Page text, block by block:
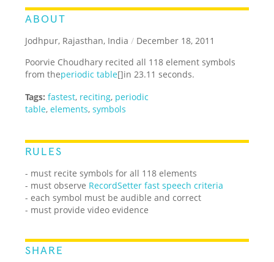
ABOUT
Jodhpur, Rajasthan, India / December 18, 2011
Poorvie Choudhary recited all 118 element symbols
from theperiodic table[]in 23.11 seconds.
Tags: fastest, reciting, periodic
table,elements,symbols
RULES
- must recite symbols for all 118 elements
- must observe RecordSetter fast speech criteria
- each symbol must be audible and correct
- must provide video evidence
SHARE